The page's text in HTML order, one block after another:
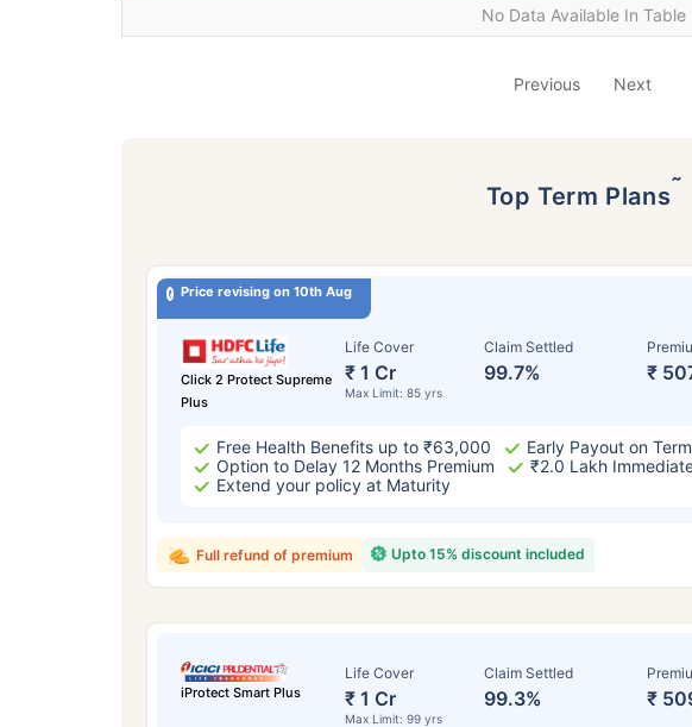
No Data Available In Table
Previous Next
Top Term Plans˜
Price revising on 10th Aug
Click 2 Protect Supreme
Plus
Life Cover
₹ 1 Cr
Max Limit: 85 yrs
Claim Settled
99.7% ₹
Free Health Benefits up to ₹63,000
Early Payout on
Option to Delay 12 Months Premium
₹2.0 Lakh
Extend your policy at Maturity
Upto 15% discount included
Full refund of premium
iProtect Smart Plus
Life Cover
₹ 1 Cr
Max Limit: 99 yrs
Claim Settled
99.3% ₹